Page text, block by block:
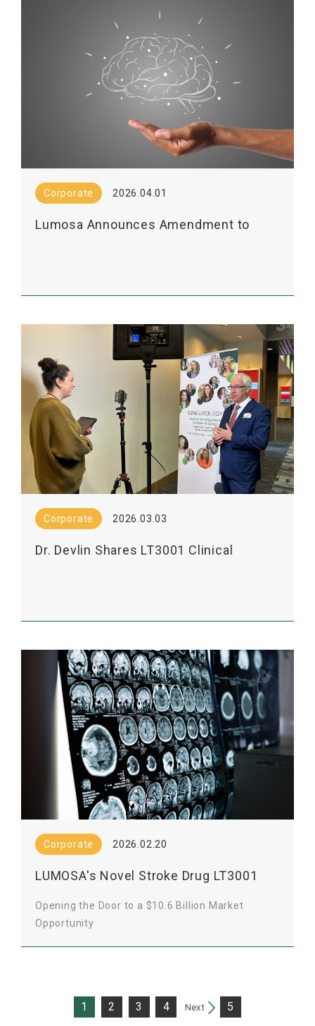
Corporate 2026.04.01
Lumosa Announces Amendment to
Corporate 2026.03.03
Dr. Devlin Shares LT3001 Clinical
Corporate 2026.02.20
LUMOSA's Novel Stroke Drug LT3001
Opening the Door to a $10.6 Billion Market
Opportunity
1 2 3 4 Next 5